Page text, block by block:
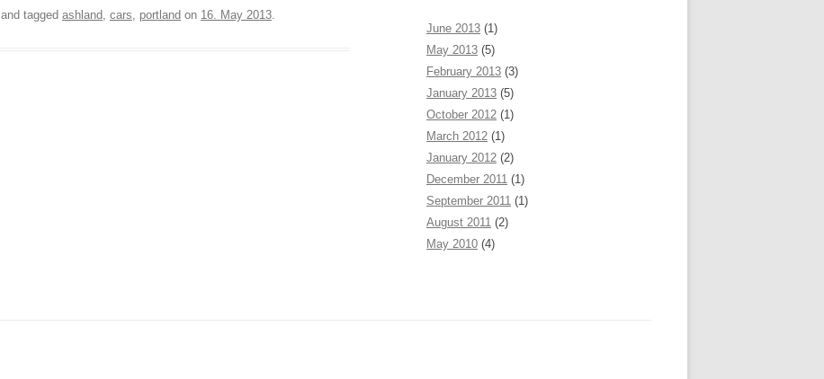
and tagged ashland, cars, portland on 16. May 2013.
June 2013 (1)
May 2013 (5)
February 2013 (3)
January 2013 (5)
October 2012 (1)
March 2012 (1)
January 2012 (2)
December 2011 (1)
September 2011 (1)
August 2011 (2)
May 2010 (4)